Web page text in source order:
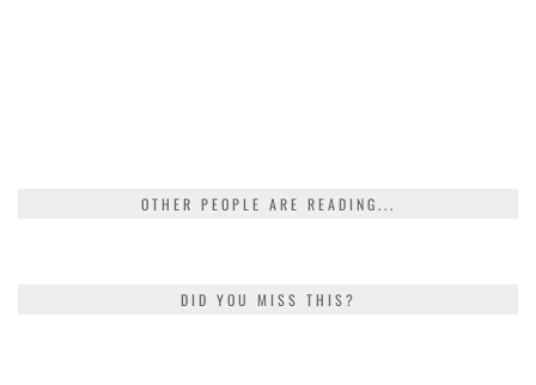
OTHER PEOPLE ARE READING...
DID YOU MISS THIS?